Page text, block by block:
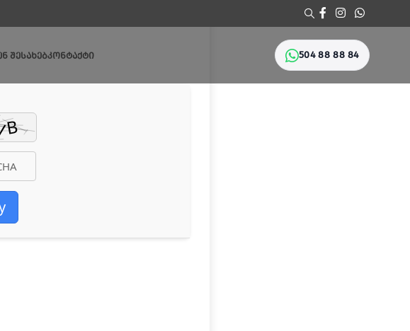
ᲨᲔᲡᲐᲮᲔᲑᲙᲝᲜᲢᲐᲥᲢᲘ 504 88 88 84